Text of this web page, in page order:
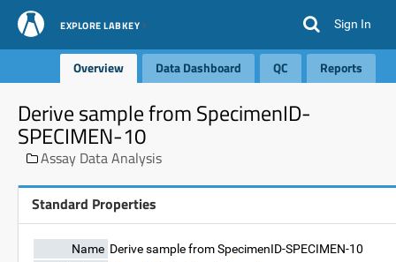
EXPLORE LABKEY Sign In
Overview Data Dashboard QC Reports
Derive sample from SpecimenID-
SPECIMEN-10
Assay Data Analysis
Standard Properties
Name Derive sample from SpecimenID-SPECIMEN-10